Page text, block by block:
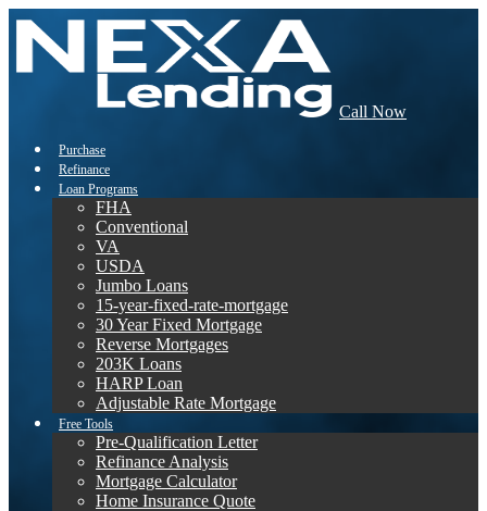
Call Now
Purchase
Refinance
Loan Programs
FHA
Conventional
VA
USDA
Jumbo Loans
15-year-fixed-rate-mortgage
30 Year Fixed Mortgage
Reverse Mortgages
203K Loans
HARP Loan
Adjustable Rate Mortgage
Free Tools
Pre-Qualification Letter
Refinance Analysis
Mortgage Calculator
Home Insurance Quote